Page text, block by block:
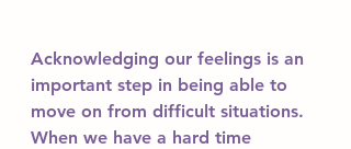
Acknowledging our feelings is an
important step in being able to
move on from difficult situations.
When we have a hard time